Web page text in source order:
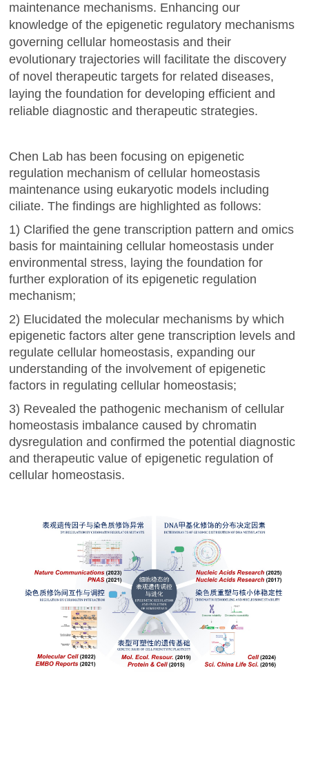
maintenance mechanisms. Enhancing our
knowledge of the epigenetic regulatory mechanisms
governing cellular homeostasis and their
evolutionary trajectories will facilitate the discovery
of novel therapeutic targets for related diseases,
laying the foundation for developing efficient and
reliable diagnostic and therapeutic strategies.
Chen Lab has been focusing on epigenetic
regulation mechanism of cellular homeostasis
maintenance using eukaryotic models including
ciliate. The findings are highlighted as follows:
1) Clarified the gene transcription pattern and omics
basis for maintaining cellular homeostasis under
environmental stress, laying the foundation for
further exploration of its epigenetic regulation
mechanism;
2) Elucidated the molecular mechanisms by which
epigenetic factors alter gene transcription levels and
regulate cellular homeostasis, expanding our
understanding of the involvement of epigenetic
factors in regulating cellular homeostasis;
3) Revealed the pathogenic mechanism of cellular
homeostasis imbalance caused by chromatin
dysregulation and confirmed the potential diagnostic
and therapeutic value of epigenetic regulation of
cellular homeostasis.